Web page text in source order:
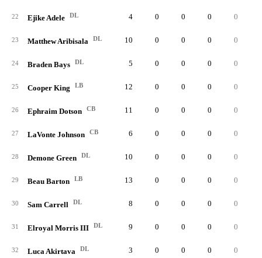
22 Ejike Adele DL 4 0 0 0 0
23 Matthew Aribisala DL 10 0 0 0 0
24 Braden Bays DL 5 0 0 0 0
25 Cooper King LB 12 0 0 0 0
26 Ephraim Dotson CB 11 0 0 0 0
27 LaVonte Johnson CB 6 0 0 0 0
28 Demone Green DL 10 0 0 0 0
29 Beau Barton LB 13 0 0 0 0
30 Sam Carrell DL 8 0 0 0 0
31 Elroyal Morris III DL 9 0 0 0 0
32 Luca Akirtava DL 3 0 0 0 0